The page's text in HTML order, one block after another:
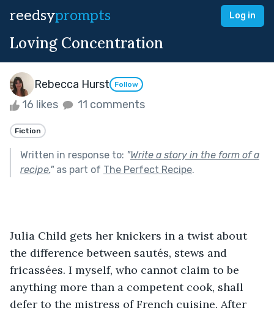
reedsyprompts Log in
Loving Concentration
Rebecca Hurst Follow
16 likes 11 comments
Fiction
Written in response to: "Write a story in the form of a
recipe."as part of The Perfect Recipe.
Julia Child gets her knickers in a twist about
the difference between sautés, stews and
fricassées. I myself, who cannot claim to be
anything more than a competent cook, shall
defer to the mistress of French cuisine. After